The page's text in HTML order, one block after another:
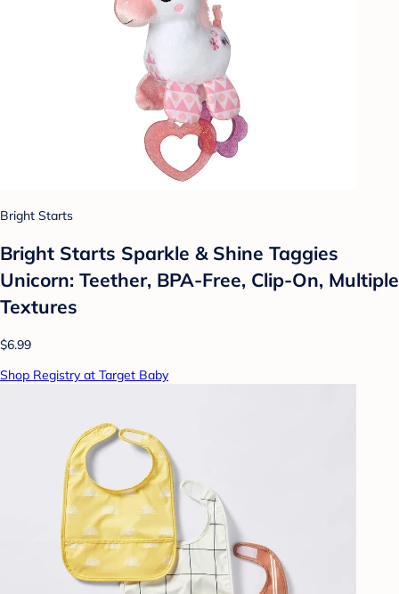
Bright Starts
Bright Starts Sparkle & Shine Taggies
Unicorn: Teether, BPA-Free, Clip-On, Multiple
Textures
$6.99
Shop Registry at Target Baby